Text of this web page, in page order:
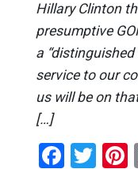
Hillary Clinton
presumptive
a
service to our
us will be on
[…]